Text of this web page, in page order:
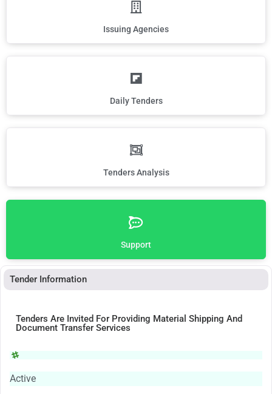
Issuing Agencies
Daily Tenders
Tenders Analysis
Support
Tender Information
Tenders Are Invited For Providing Material Shipping And
Document Transfer Services
Active